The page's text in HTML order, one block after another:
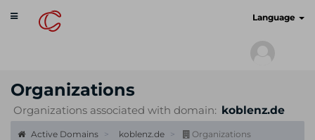
Toggle
navigation
Language
Organizations
Organizations associated with domain: koblenz.de
Active Domains koblenz.de Organizations